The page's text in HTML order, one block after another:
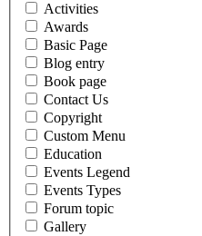
Activities
Awards
Basic Page
Blog entry
Book page
Contact Us
Copyright
Custom Menu
Education
Events Legend
Events Types
Forum topic
Gallery